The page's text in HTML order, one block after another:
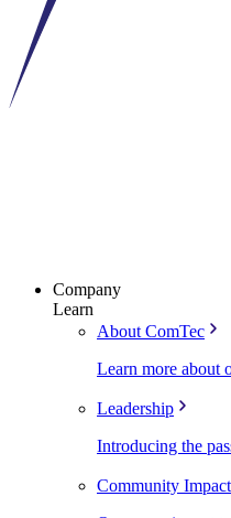
Company
Learn
About ComTec
Learn more about
Leadership
Introducing the
Community Impact